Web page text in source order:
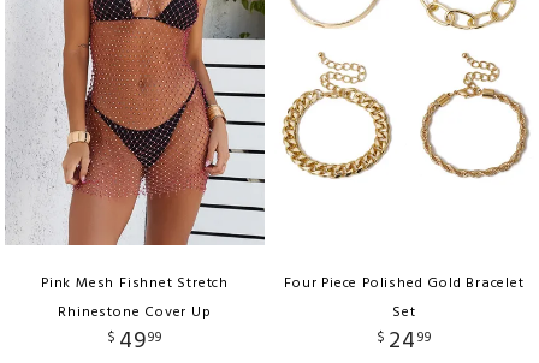
Pink Mesh Fishnet Stretch
Rhinestone Cover Up
$ 4999
Four Piece Polished Gold Bracelet
Set
$ 2499